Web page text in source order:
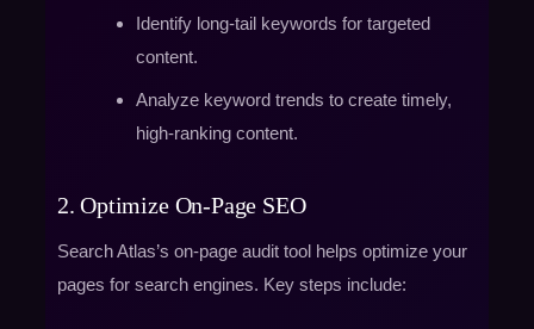
Identify long-tail keywords for targeted
content.
Analyze keyword trends to create timely,
high-ranking content.
2. Optimize On-Page SEO
Search Atlas’s on-page audit tool helps optimize your
pages for search engines. Key steps include: